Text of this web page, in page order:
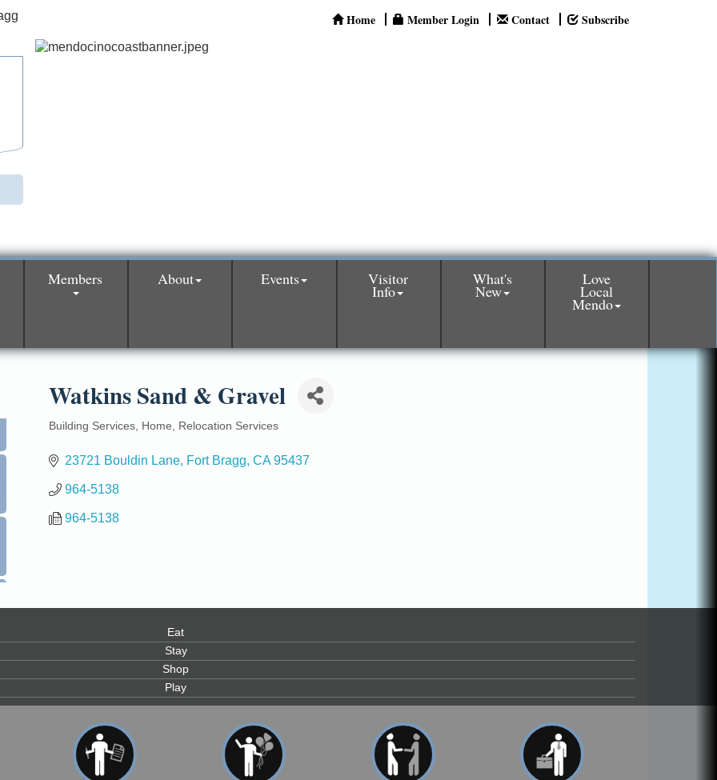
Home Member Login Contact Subscribe
Members About Events Visitor
Info
What's
New
Love
Local
Mendo
Watkins Sand & Gravel
Categories
Building Services Home Relocation Services
23721 Bouldin Lane Fort Bragg CA 95437
964-5138
964-5138
Eat
Stay
Shop
Play